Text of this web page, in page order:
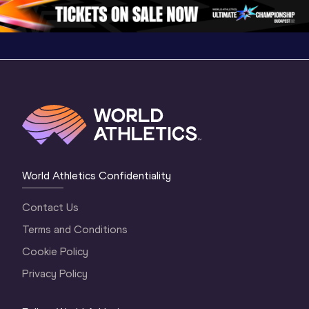
World Athletics Confidentiality
Contact Us
Terms and Conditions
Cookie Policy
Privacy Policy